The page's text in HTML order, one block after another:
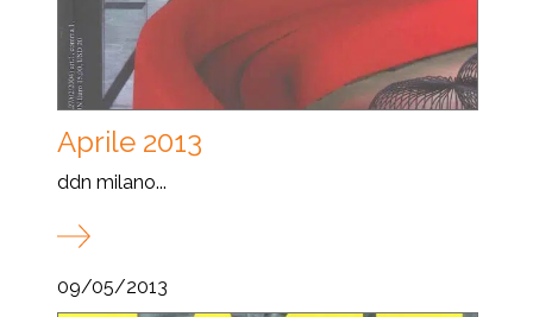
Aprile 2013
ddn milano...
09/05/2013